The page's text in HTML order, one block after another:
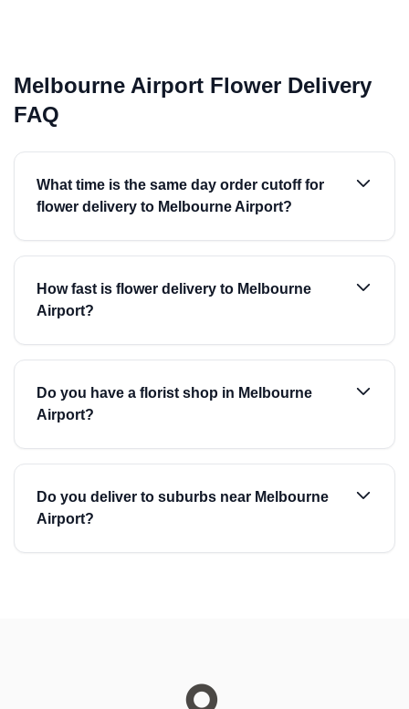
Melbourne Airport Flower Delivery
FAQ
What time is the same day order cutoff for
flower delivery to Melbourne Airport?
How fast is flower delivery to Melbourne
Airport?
Do you have a florist shop in Melbourne
Airport?
Do you deliver to suburbs near Melbourne
Airport?